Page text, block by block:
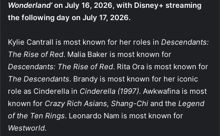
Wonderland’on July 16, 2026, with Disney+ streaming
the following day on July 17, 2026.
Kylie Cantrall is most known for her roles in Descendants:
The Rise of Red. Malia Baker is most known for
Descendants: The Rise of Red. Rita Ora is most known for
The Descendants. Brandy is most known for her iconic
role as Cinderella in Cinderella (1997). Awkwafina is most
known for Crazy Rich Asians, Shang-Chi and the Legend
of the Ten Rings. Leonardo Nam is most known for
Westworld.